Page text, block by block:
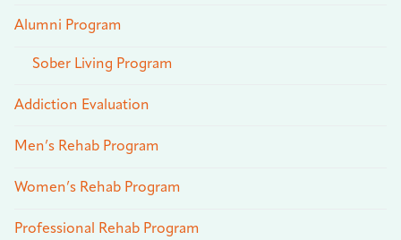
Alumni Program
Sober Living Program
Addiction Evaluation
Men’s Rehab Program
Women’s Rehab Program
Professional Rehab Program